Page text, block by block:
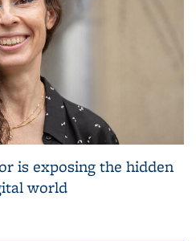
is exposing the hidden
world